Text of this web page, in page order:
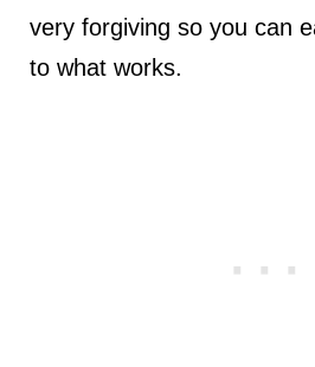
very forgiving so you can
to what works.